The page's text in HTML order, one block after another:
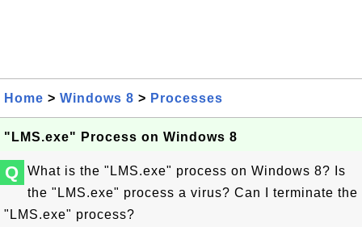
Home > Windows 8 > Processes
"LMS.exe" Process on Windows 8
Q
What is the "LMS.exe" process on Windows 8? Is
the "LMS.exe" process a virus? Can I terminate the
"LMS.exe" process?